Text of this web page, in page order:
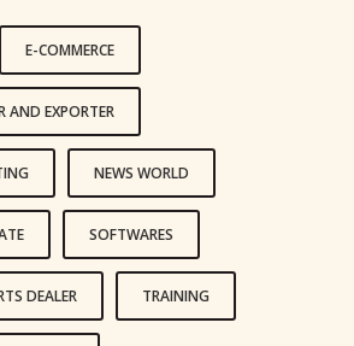
E-COMMERCE
AND EXPORTER
NEWS WORLD
SOFTWARES
DEALER TRAINING